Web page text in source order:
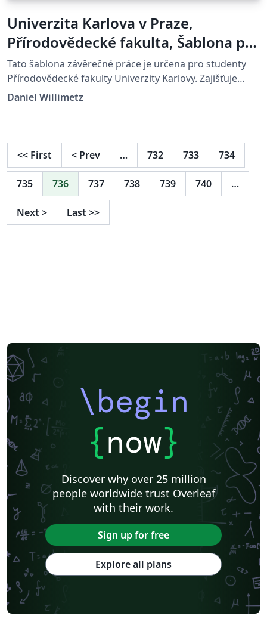
Univerzita Karlova v Praze,
Přírodovědecké fakulta, Šablona pro
závěrečné práce
Tato šablona závěrečné práce je určena pro studenty
Přírodovědecké fakulty Univerzity Karlovy. Zajišťuje
správné formátování a podporuje export do PDF/A-2u.
Daniel Willimetz
<< First < Prev … 732 733 734
735 736 737 738 739 740 …
Next > Last >>
\begin
{now}
Discover why over 25 million
people worldwide trust Overleaf
with their work.
Sign up for free
Explore all plans